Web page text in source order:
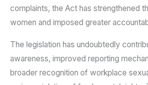
complaints, the Act has strengthened
women and imposed greater
The legislation has undoubtedly
awareness, improved reporting
broader recognition of workplace